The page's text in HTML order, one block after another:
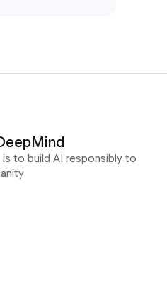
is to build AI responsibly to